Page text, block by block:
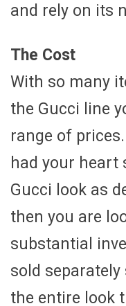
and rely on its
The Cost
With so many
the Gucci line
range of
had your heart
Gucci look as
then you are
substantial
sold separately
the entire look